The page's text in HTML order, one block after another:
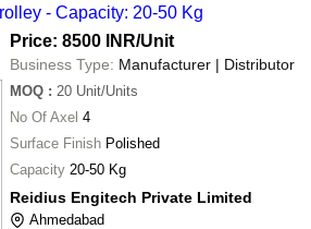
- Capacity: 20-50 Kg
Price: 8500 INR/Unit
Business Type: Manufacturer | Distributor
MOQ : 20 Unit/Units
No Of Axel 4
Surface Finish Polished
Capacity 20-50 Kg
Reidius Engitech Private Limited
Ahmedabad